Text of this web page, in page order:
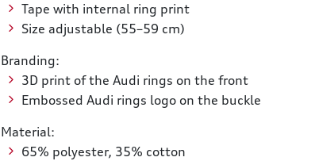
Tape with internal ring print
Size adjustable (55–59 cm)
Branding:
3D print of the Audi rings on the front
Embossed Audi rings logo on the buckle
Material:
65% polyester, 35% cotton